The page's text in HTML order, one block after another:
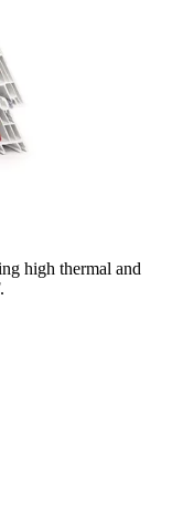
high thermal and